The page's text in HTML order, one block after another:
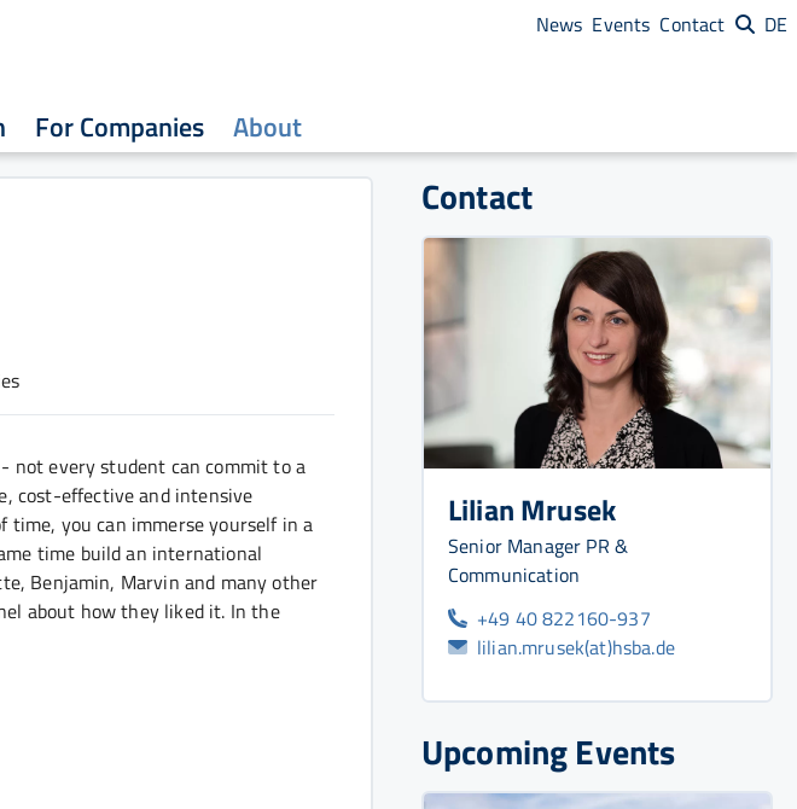
For Companies About
News Events Contact DE
not every student can commit to a
cost-effective and intensive
time, you can immerse yourself in a
time build an international
Benjamin, Marvin and many other
about how they liked it. In the
Contact
Lilian Mrusek
Senior Manager PR &
Communication
+49 40 822160-937
lilian.mrusek(at)hsba.de
Upcoming Events